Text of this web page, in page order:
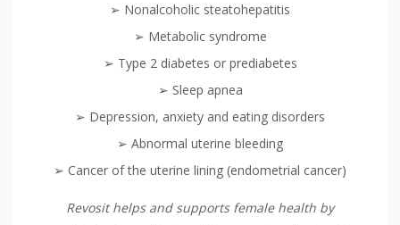
➢ Nonalcoholic steatohepatitis
➢ Metabolic syndrome
➢ Type 2 diabetes or prediabetes
➢ Sleep apnea
➢ Depression, anxiety and eating disorders
➢ Abnormal uterine bleeding
➢ Cancer of the uterine lining (endometrial cancer)
Revosit helps and supports female health by